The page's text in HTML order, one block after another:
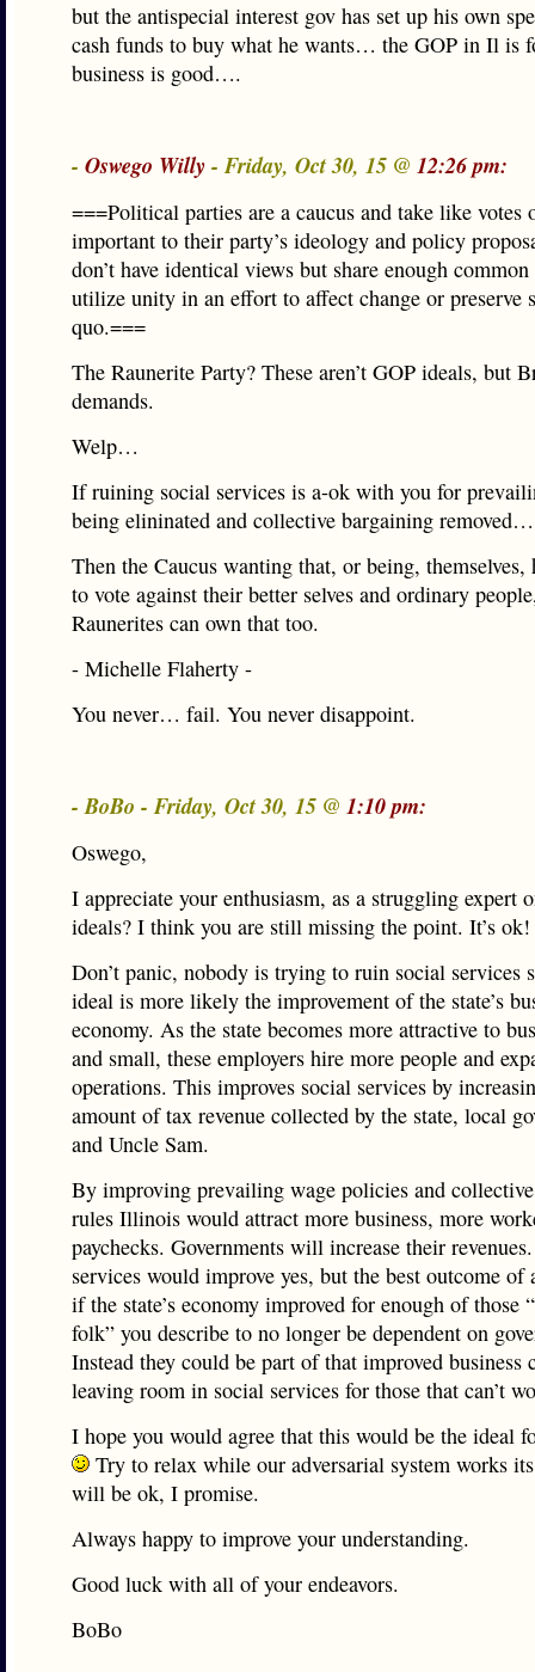
but the antispecial interest gov has set up his own
cash funds to buy what he wants… the GOP in Il is
business is good….
- Oswego Willy- Friday, Oct 30, 15 @ 12:26 pm:
===Political parties are a caucus and take like votes
important to their party’s ideology and policy
don’t have identical views but share enough
utilize unity in an effort to affect change or preserve
quo.===
The Raunerite Party? These aren’t GOP ideals, but
demands.
Welp…
If ruining social services is a-ok with you for
being elininated and collective bargaining removed…
Then the Caucus wanting that, or being, themselves,
to vote against their better selves and ordinary
Raunerites can own that too.
- Michelle Flaherty -
You never… fail. You never disappoint.
- BoBo - Friday, Oct 30, 15 @ 1:10 pm:
Oswego,
I appreciate your enthusiasm, as a struggling expert
ideals? I think you are still missing the point. It’s ok!
Don’t panic, nobody is trying to ruin social services
ideal is more likely the improvement of the state’s
economy. As the state becomes more attractive to
and small, these employers hire more people and
operations. This improves social services by
amount of tax revenue collected by the state, local
and Uncle Sam.
By improving prevailing wage policies and
rules Illinois would attract more business, more
paychecks. Governments will increase their
services would improve yes, but the best outcome of
if the state’s economy improved for enough of those
folk” you describe to no longer be dependent on
Instead they could be part of that improved business
leaving room in social services for those that can’t
I hope you would agree that this would be the ideal
Try to relax while our adversarial system works
will be ok, I promise.
Always happy to improve your understanding.
Good luck with all of your endeavors.
BoBo